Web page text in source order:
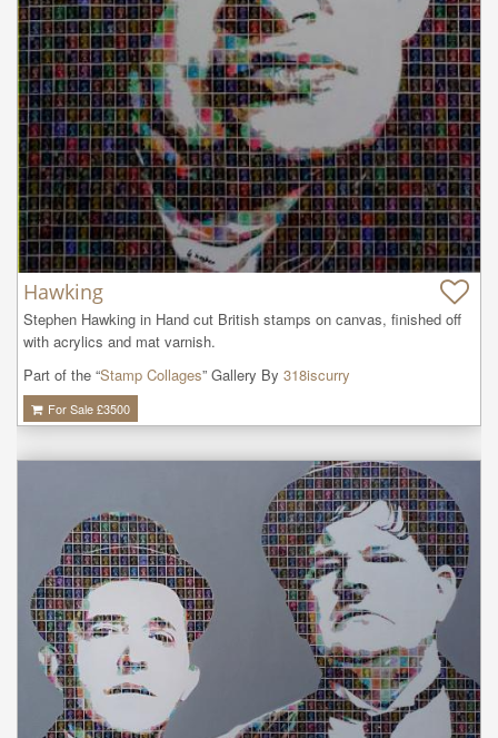
Hawking
Stephen Hawking in Hand cut British stamps on canvas, finished off
with acrylics and mat varnish.
Part of the “Stamp Collages” Gallery By 318iscurry
For Sale £3500